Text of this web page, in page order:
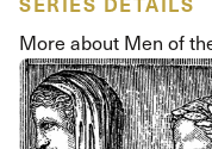
More about Men of